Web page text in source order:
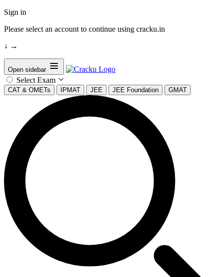
Sign in
Please select an account to continue using cracku.in
↓ →
Open sidebar
Select Exam
CAT & OMETs IPMAT JEE JEE Foundation GMAT